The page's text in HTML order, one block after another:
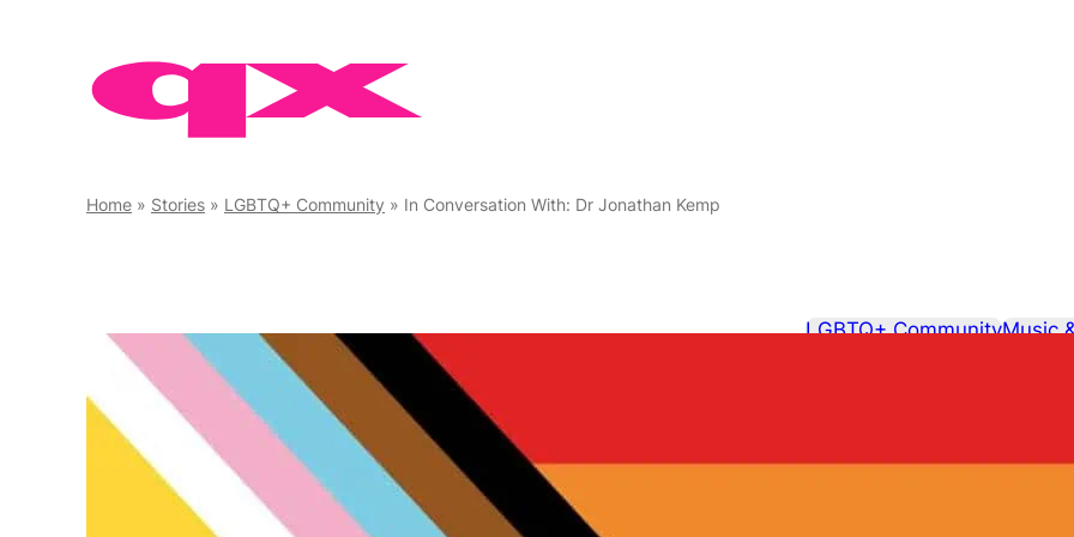
Home » Stories » LGBTQ+ Community » In Conversation With: Dr Jonathan Kemp
LGBTQ+ CommunityMusic
In
Kemp